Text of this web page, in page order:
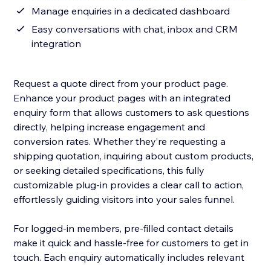
Manage enquiries in a dedicated dashboard
Easy conversations with chat, inbox and CRM
integration
Request a quote direct from your product page.
Enhance your product pages with an integrated
enquiry form that allows customers to ask questions
directly, helping increase engagement and
conversion rates. Whether they’re requesting a
shipping quotation, inquiring about custom products,
or seeking detailed specifications, this fully
customizable plug-in provides a clear call to action,
effortlessly guiding visitors into your sales funnel.
For logged-in members, pre-filled contact details
make it quick and hassle-free for customers to get in
touch. Each enquiry automatically includes relevant